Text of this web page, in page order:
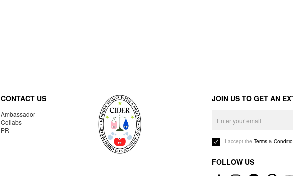
CONTACT US
Ambassador
Collabs
PR
JOIN US TO GET AN
I accept the Terms &
FOLLOW US